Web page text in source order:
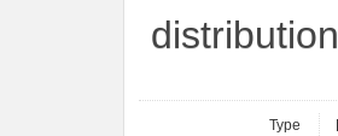
distribution
Type